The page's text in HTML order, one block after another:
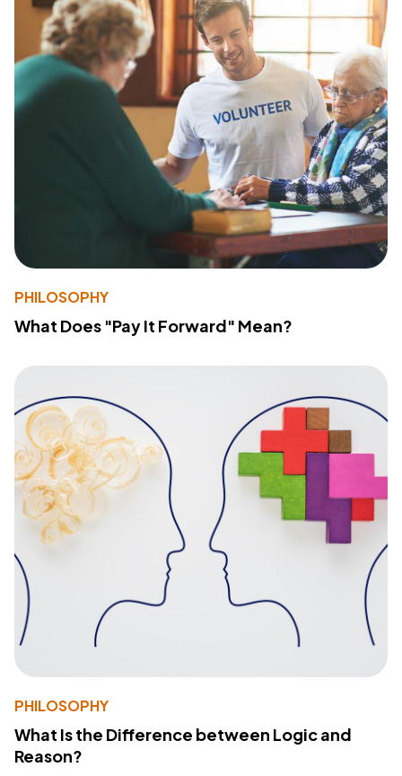
PHILOSOPHY
What Does "Pay It Forward" Mean?
PHILOSOPHY
What Is the Difference between Logic and
Reason?